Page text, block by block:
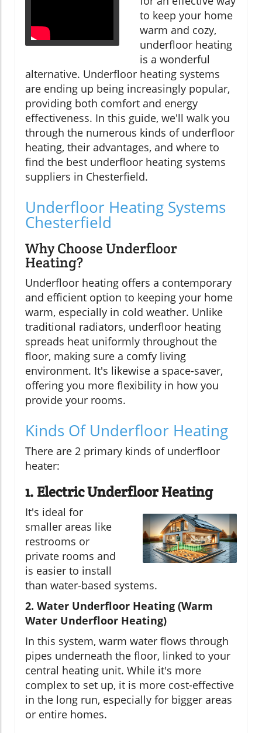
to keep your home
warm and cozy,
underfloor heating
is a wonderful
alternative. Underfloor heating systems
are ending up being increasingly popular,
providing both comfort and energy
effectiveness. In this guide, we'll walk you
through the numerous kinds of underfloor
heating, their advantages, and where to
find the best underfloor heating systems
suppliers in Chesterfield.
Underfloor Heating Systems
Chesterfield
Why Choose Underfloor
Heating?
Underfloor heating offers a contemporary
and efficient option to keeping your home
warm, especially in cold weather. Unlike
traditional radiators, underfloor heating
spreads heat uniformly throughout the
floor, making sure a comfy living
environment. It's likewise a space-saver,
offering you more flexibility in how you
provide your rooms.
Kinds Of Underfloor Heating
There are 2 primary kinds of underfloor
heater:
1. Electric Underfloor Heating
It's ideal for
smaller areas like
restrooms or
private rooms and
is easier to install
than water-based systems.
2. Water Underfloor Heating (Warm
Water Underfloor Heating)
In this system, warm water flows through
pipes underneath the floor, linked to your
central heating unit. While it's more
complex to set up, it is more cost-effective
in the long run, especially for bigger areas
or entire homes.